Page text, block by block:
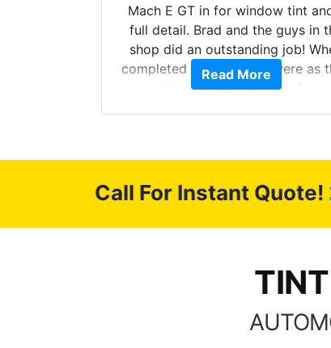
Mach E GT in for window tint and
full detail. Brad and the guys in the
shop did an outstanding job! When
completed the windows were as
should have been from the factory,
Read More
Call For Instant Quote!